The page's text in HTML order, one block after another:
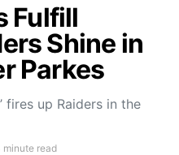
Fulfill
Shine in
Parkes
fires up Raiders in the
minute read